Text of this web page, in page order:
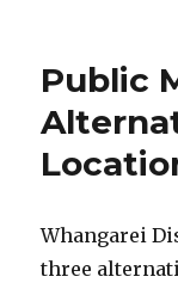
Public
Whangarei
three